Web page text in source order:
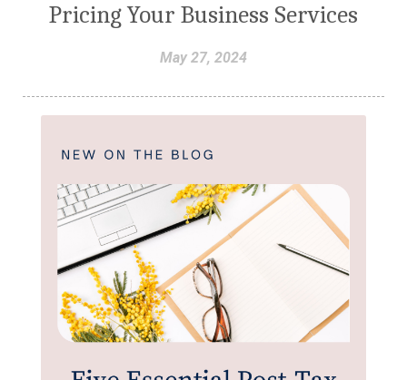
Pricing Your Business Services
May 27, 2024